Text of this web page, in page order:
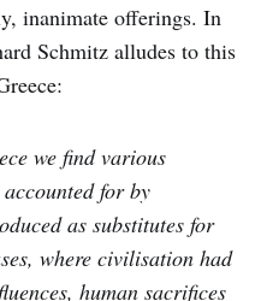
inanimate offerings. In
Schmitz alludes to this
we find various
for by
as substitutes for
where civilisation had
human sacrifices